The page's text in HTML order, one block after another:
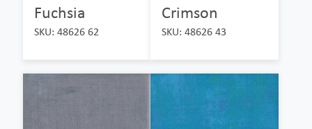
Fuchsia
SKU: 48626 62
Crimson
SKU: 48626 43